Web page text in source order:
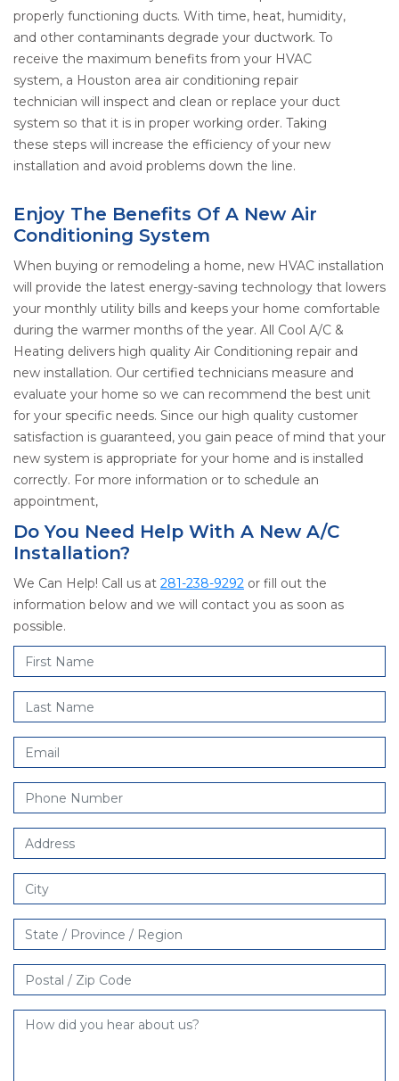
properly functioning ducts. With time, heat, humidity,
and other contaminants degrade your ductwork. To
receive the maximum benefits from your HVAC
system, a Houston area air conditioning repair
technician will inspect and clean or replace your duct
system so that it is in proper working order. Taking
these steps will increase the efficiency of your new
installation and avoid problems down the line.
Enjoy The Benefits Of A New Air
Conditioning System
When buying or remodeling a home, new HVAC installation
will provide the latest energy-saving technology that lowers
your monthly utility bills and keeps your home comfortable
during the warmer months of the year. All Cool A/C &
Heating delivers high quality Air Conditioning repair and
new installation. Our certified technicians measure and
evaluate your home so we can recommend the best unit
for your specific needs. Since our high quality customer
satisfaction is guaranteed, you gain peace of mind that your
new system is appropriate for your home and is installed
correctly. For more information or to schedule an
appointment,
Do You Need Help With A New A/C
Installation?
We Can Help! Call us at 281-238-9292 or fill out the
information below and we will contact you as soon as
possible.